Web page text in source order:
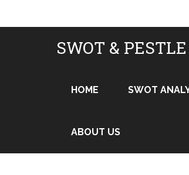
SWOT &
HOME SWOT
ABOUT US